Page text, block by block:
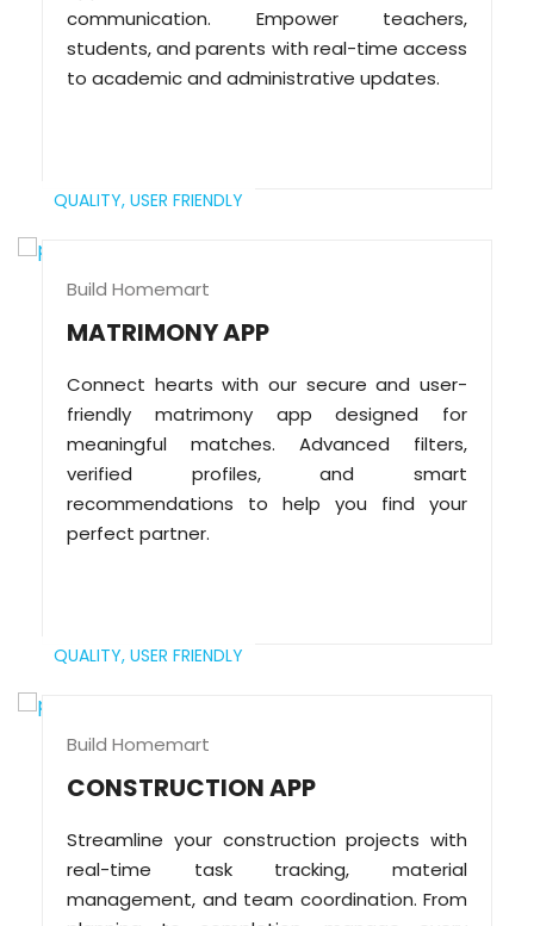
communication. Empower teachers,
students, and parents with real-time access
to academic and administrative updates.
QUALITY, USER FRIENDLY
Build Homemart
MATRIMONY APP
Connect hearts with our secure and user-
friendly matrimony app designed for
meaningful matches. Advanced filters,
verified profiles, and smart
recommendations to help you find your
perfect partner.
QUALITY, USER FRIENDLY
Build Homemart
CONSTRUCTION APP
Streamline your construction projects with
real-time task tracking, material
management, and team coordination. From